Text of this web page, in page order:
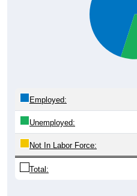
Unemployed:
Not In Labor Force:
Total: